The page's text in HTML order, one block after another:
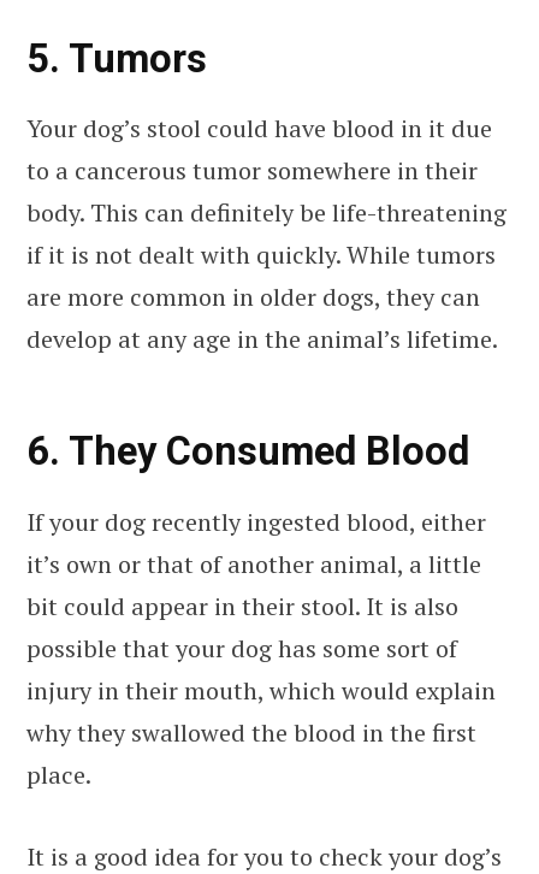
5. Tumors
Your dog’s stool could have blood in it due
to a cancerous tumor somewhere in their
body. This can definitely be life-threatening
if it is not dealt with quickly. While tumors
are more common in older dogs, they can
develop at any age in the animal’s lifetime.
6. They Consumed Blood
If your dog recently ingested blood, either
it’s own or that of another animal, a little
bit could appear in their stool. It is also
possible that your dog has some sort of
injury in their mouth, which would explain
why they swallowed the blood in the first
place.
It is a good idea for you to check your dog’s